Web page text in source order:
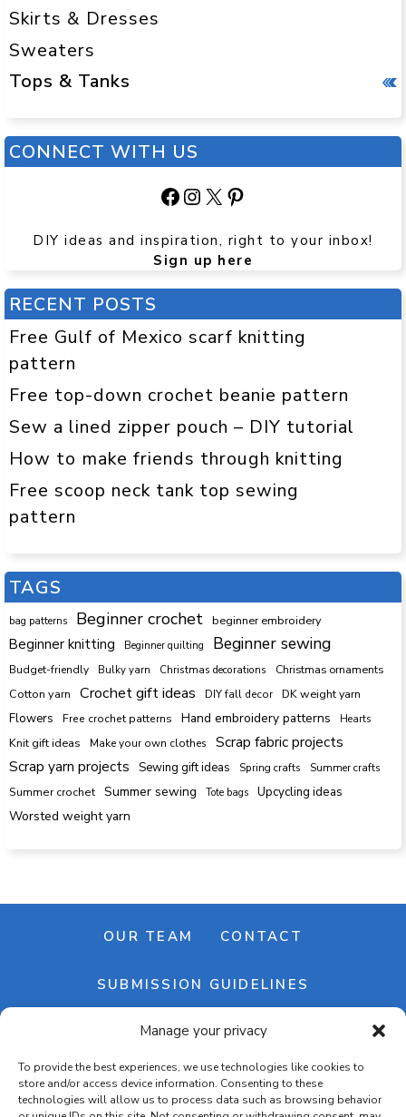
Manage your privacy
To provide the best experiences, we use technologies like cookies to
store and/or access device information. Consenting to these
technologies will allow us to process data such as browsing behavior
Skirts & Dresses
Sweaters
Tops & Tanks
CONNECT WITH US
Facebook
Instagram
X Pinterest
DIY ideas and inspiration, right to your inbox!
Sign up here
RECENT POSTS
Free Gulf of Mexico scarf knitting
pattern
Free top-down crochet beanie pattern
Sew a lined zipper pouch – DIY tutorial
How to make friends through knitting
Free scoop neck tank top sewing
pattern
TAGS
bag patterns Beginner crochet beginner embroidery
Beginner knitting Beginner quilting Beginner sewing
Budget-friendly Bulky yarn Christmas decorations Christmas ornaments
Cotton yarn Crochet gift ideas DIY fall decor DK weight yarn
Flowers Free crochet patterns Hand embroidery patterns Hearts
Knit gift ideas Make your own clothes
Scrap fabric projects
Scrap yarn projects
Sewing gift ideas Spring crafts
Summer crafts
Summer crochet
Summer sewing Tote bags Upcycling ideas
Worsted weight yarn
OUR TEAM CONTACT
SUBMISSION GUIDELINES
NEWSLETTER